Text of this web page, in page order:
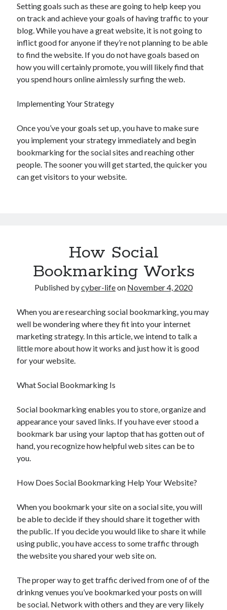
Setting goals such as these are going to help keep you
on track and achieve your goals of having traffic to your
blog. While you have a great website, it is not going to
inflict good for anyone if they’re not planning to be able
to find the website. If you do not have goals based on
how you will certainly promote, you will likely find that
you spend hours online aimlessly surfing the web.
Implementing Your Strategy
Once you’ve your goals set up, you have to make sure
you implement your strategy immediately and begin
bookmarking for the social sites and reaching other
people. The sooner you will get started, the quicker you
can get visitors to your website.
How Social
Bookmarking Works
Published bycyber-lifeon November 4, 2020
When you are researching social bookmarking, you may
well be wondering where they fit into your internet
marketing strategy. In this article, we intend to talk a
little more about how it works and just how it is good
for your website.
What Social Bookmarking Is
Social bookmarking enables you to store, organize and
appearance your saved links. If you have ever stood a
bookmark bar using your laptop that has gotten out of
hand, you recognize how helpful web sites can be to
you.
How Does Social Bookmarking Help Your Website?
When you bookmark your site on a social site, you will
be able to decide if they should share it together with
the public. If you decide you would like to share it while
using public, you have access to some traffic through
the website you shared your web site on.
The proper way to get traffic derived from one of of the
drinkng venues you’ve bookmarked your posts on will
be social. Network with others and they are very likely